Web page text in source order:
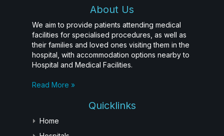
About Us
We aim to provide patients attending medical
facilities for specialised procedures, as well as
their families and loved ones visiting them in the
hospital, with accommodation options nearby to
Hospital and Medical Facilities.
Read More »
Quicklinks
Home